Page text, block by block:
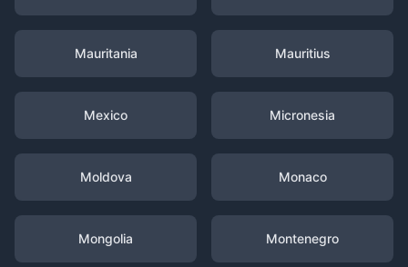
Mauritania Mauritius
Mexico Micronesia
Moldova Monaco
Mongolia Montenegro